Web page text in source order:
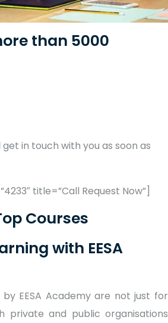
than 5000
in touch with you as soon as
title=”Call Request Now”]
Courses
with EESA
EESA Academy are not just for
private and public organisations